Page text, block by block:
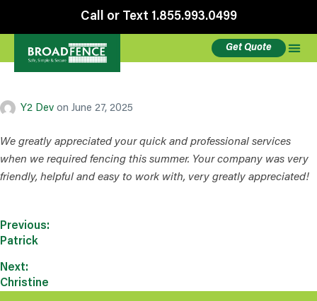
Call or Text 1.855.993.0499
Get Quote
Chrissy
Y2 Dev on June 27, 2025
We greatly appreciated your quick and professional services
when we required fencing this summer. Your company was very
friendly, helpful and easy to work with, very greatly appreciated!
Previous:
Patrick
Next:
Christine